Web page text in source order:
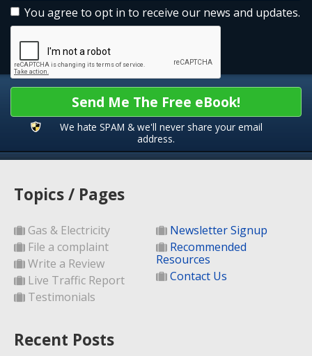
You agree to opt in to receive our news and updates.
Send Me The Free eBook!
We hate SPAM & we'll never share your email
address.
Topics / Pages
Gas & Electricity
File a complaint
Write a Review
Live Traffic Report
Testimonials
Newsletter Signup
Recommended
Resources
Contact Us
Recent Posts